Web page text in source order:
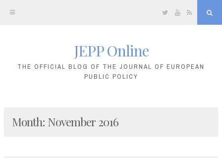
TwitterYouTube
JEPP Online
THE OFFICIAL BLOG OF THE JOURNAL OF EUROPEAN
PUBLIC POLICY
Month: November 2016